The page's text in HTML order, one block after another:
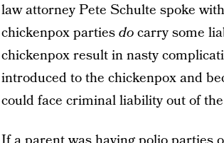
law attorney Pete Schulte spoke with
chickenpox partiesdocarry some
chickenpox result in nasty
introduced to the chickenpox and
could face criminal liability out of